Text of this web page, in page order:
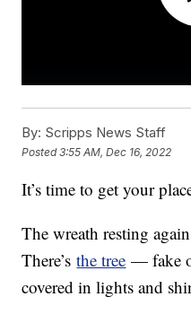
By: Scripps News Staff
Posted3:55 AM, Dec 16, 2022
It’s time to get your
The wreath resting
There’sthe tree — fake
covered in lights and